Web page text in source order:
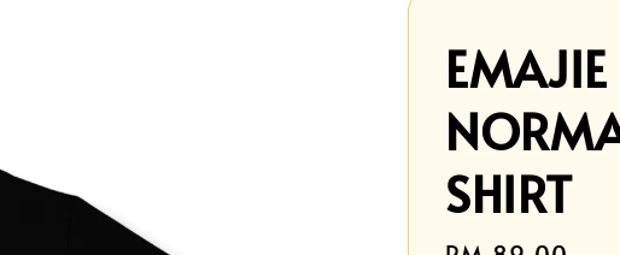
EMAJIE
SHIRT